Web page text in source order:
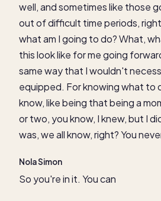
well, and sometimes like those
out of difficult time periods,
what am I going to do? What,
this look like for me going
same way that I wouldn't
equipped. For knowing what to
know, like being that being a
or two, you know, I knew, but I
was, we all know, right? You
Nola Simon
So you're in it. You can